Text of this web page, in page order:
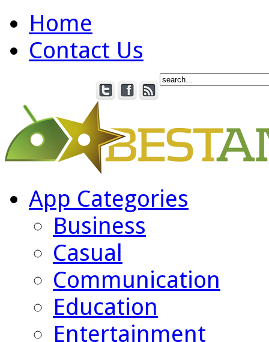
Home
Contact Us
App Categories
Business
Casual
Communication
Education
Entertainment